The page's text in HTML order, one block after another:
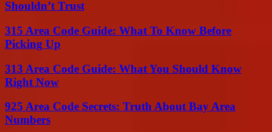
Shouldn’t Trust
315 Area Code Guide: What To Know Before
Picking Up
313 Area Code Guide: What You Should Know
Right Now
925 Area Code Secrets: Truth About Bay Area
Numbers